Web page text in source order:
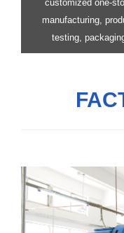
customized one-
manufacturing,
testing,